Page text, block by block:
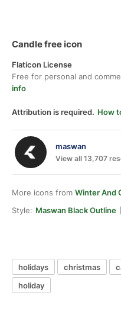
Candle free icon
Flaticon License
Free for personal and
info
Attribution is required. How
maswan
View all 13,707
More icons from Winter And
Style: Maswan Black Outline
holidays christmas
holiday